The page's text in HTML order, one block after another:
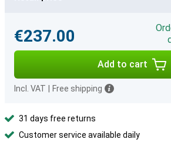
€237.00
Add to cart
Incl. VAT Free shipping
31 days free returns
Customer service available daily